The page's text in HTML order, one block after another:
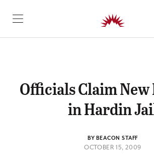
SKIP TO CONTENT
Officials Claim
in Hardin
BY BEACON STAFF
OCTOBER 15, 2009